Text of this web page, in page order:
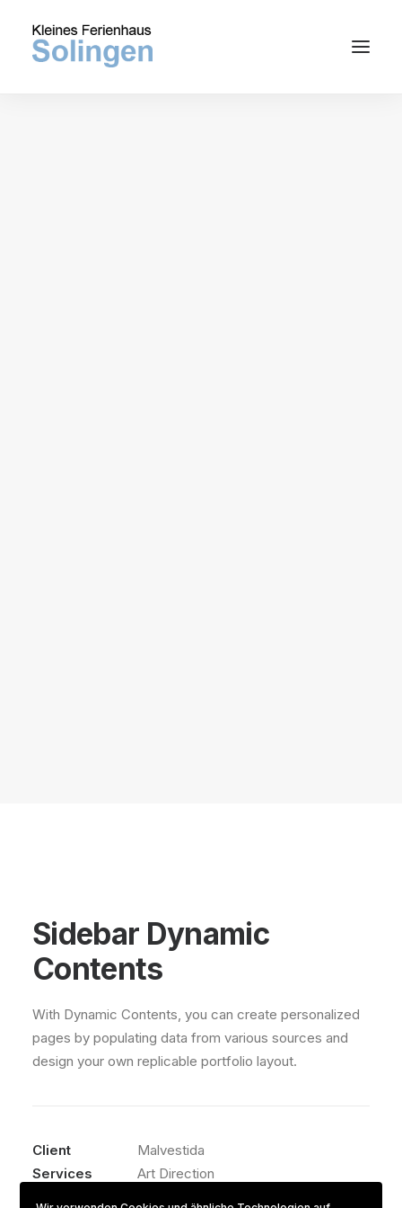
Sidebar Dynamic
Contents
With Dynamic Contents, you can create personalized
pages by populating data from various sources and
design your own replicable portfolio layout.
Client
Malvestida
Services
Art Direction